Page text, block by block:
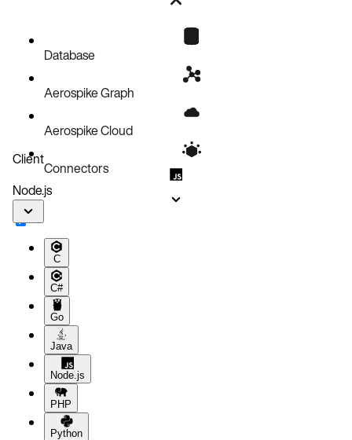
Benchmark Output
Database
Aerospike Graph
Aerospike Cloud
Connectors
Client
Node.js
C
C#
Go
Java
Node.js
PHP
Python